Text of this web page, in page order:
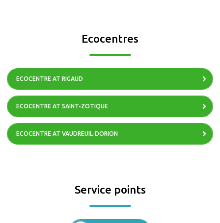
Ecocentres
ECOCENTRE AT RIGAUD
ECOCENTRE AT SAINT-ZOTIQUE
ECOCENTRE AT VAUDREUIL-DORION
Service points